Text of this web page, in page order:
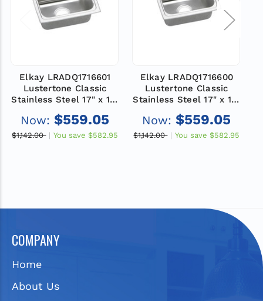
Elkay LRADQ1716601
Lustertone Classic
Stainless Steel 17" x 16"
Drop-in ADA Sink with
Quick-clip
Now: $559.05
$1,142.00 You save $582.95
Elkay LRADQ1716600
Lustertone Classic
Stainless Steel 17" x 16"
Drop-in ADA Sink with
Quick-clip
Now: $559.05
$1,142.00 You save $582.95
COMPANY
Home
About Us